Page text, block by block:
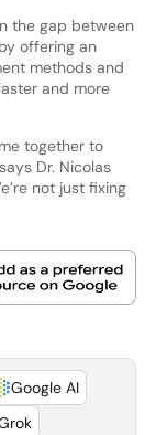
the gap between
offering an
methods and
and more
together to
Dr. Nicolas
not just fixing
Google AI